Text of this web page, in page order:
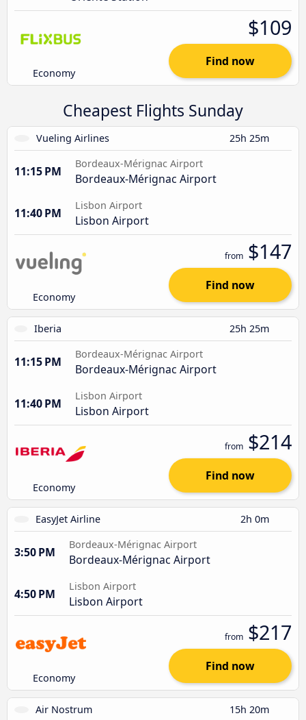
Economy
$109
Find now
Cheapest Flights Sunday
Vueling Airlines 25h 25m
11:15 PM
Bordeaux-Mérignac Airport
Bordeaux-Mérignac Airport
11:40 PM
Lisbon Airport
Lisbon Airport
Economy
from $147
Find now
Iberia 25h 25m
11:15 PM
Bordeaux-Mérignac Airport
Bordeaux-Mérignac Airport
11:40 PM
Lisbon Airport
Lisbon Airport
Economy
from $214
Find now
EasyJet Airline 2h 0m
3:50 PM
Bordeaux-Mérignac Airport
Bordeaux-Mérignac Airport
4:50 PM
Lisbon Airport
Lisbon Airport
Economy
from $217
Find now
Air Nostrum 15h 20m